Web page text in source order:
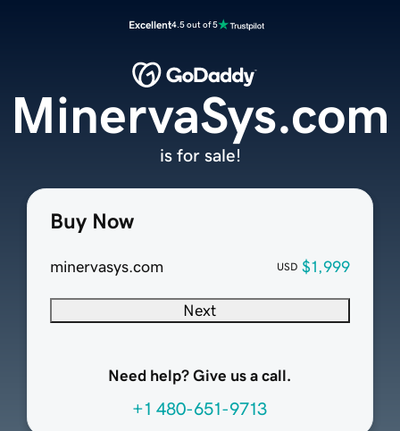
Excellent4.5 out of 5
Buy Now
minervasys.com USD $1,999
Next
Need help? Give us a call.
+1 480-651-9713
MinervaSys.com
is for sale!